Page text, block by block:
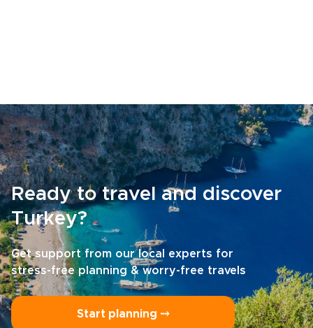
Ready to travel and discover
Turkey?
Get support from our local experts for
stress-free planning & worry-free travels
Start planning ⤍